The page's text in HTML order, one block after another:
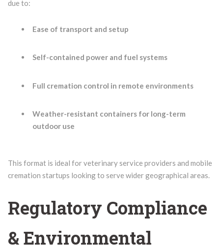
due to:
Ease of transport and setup
Self-contained power and fuel systems
Full cremation control in remote environments
Weather-resistant containers for long-term
outdoor use
This format is ideal for veterinary service providers and mobile
cremation startups looking to serve wider geographical areas.
Regulatory Compliance
& Environmental